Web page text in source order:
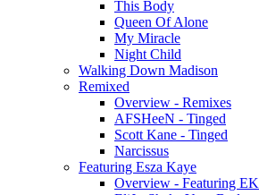
This Body
Queen Of Alone
My Miracle
Night Child
Walking Down Madison
Remixed
Overview - Remixes
AFSHeeN - Tinged
Scott Kane - Tinged
Narcissus
Featuring Esza Kaye
Overview - Featuring EK